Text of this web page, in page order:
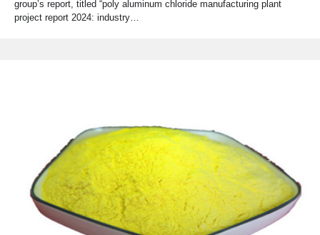
group’s report, titled “poly aluminum chloride manufacturing plant
project report 2024: industry…